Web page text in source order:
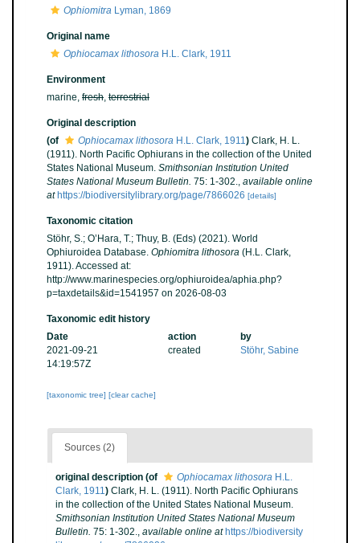
Ophiomitra Lyman, 1869
Original name
Ophiocamax lithosora H.L. Clark, 1911
Environment
marine, fresh, terrestrial
Original description
(of
Ophiocamax lithosora H.L. Clark, 1911) Clark, H. L.
(1911). North Pacific Ophiurans in the collection of the United
States National Museum. Smithsonian Institution United
States National Museum Bulletin. 75: 1-302., available online
at https://biodiversitylibrary.org/page/7866026 [details]
Taxonomic citation
Stöhr, S.; O’Hara, T.; Thuy, B. (Eds) (2021). World
Ophiuroidea Database. Ophiomitra lithosora (H.L. Clark,
1911). Accessed at:
http://www.marinespecies.org/ophiuroidea/aphia.php?
p=taxdetails&id=1541957 on 2026-08-03
Taxonomic edit history
Date
action
by
2021-09-21
14:19:57Z
created Stöhr, Sabine
[taxonomic tree] [clear cache]
Sources (2)
original description (of Ophiocamax lithosora H.L.
Clark, 1911) Clark, H. L. (1911). North Pacific Ophiurans
in the collection of the United States National Museum.
Smithsonian Institution United States National Museum
Bulletin. 75: 1-302., available online at https://biodiversity